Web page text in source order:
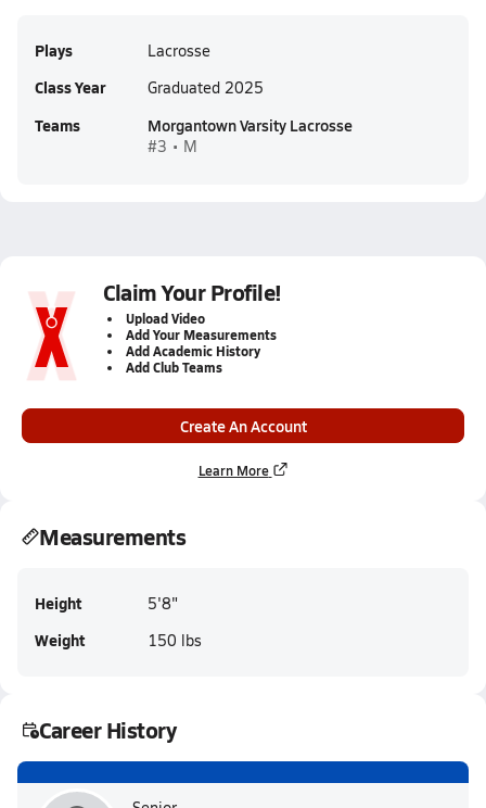
Plays Lacrosse
Class Year Graduated 2025
Teams Morgantown Varsity Lacrosse
#3 • M
Claim Your Profile!
Upload Video
Add Your Measurements
Add Academic History
Add Club Teams
Create An Account
Learn More
Measurements
Height 5'8"
Weight 150 lbs
Career History